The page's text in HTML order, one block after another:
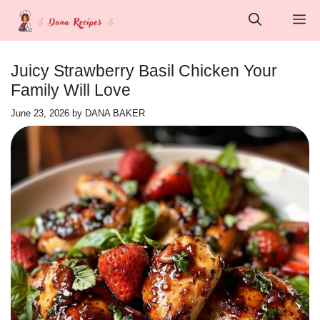
Skip
Juicy Strawberry Basil Chicken Your
Family Will Love
June 23, 2026 by DANA BAKER